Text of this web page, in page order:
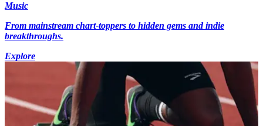
Music
From mainstream chart-toppers to hidden gems and indie
breakthroughs.
Explore